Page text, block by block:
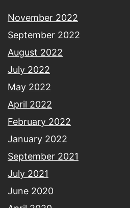
November 2022
September 2022
August 2022
July 2022
May 2022
April 2022
February 2022
January 2022
September 2021
July 2021
June 2020